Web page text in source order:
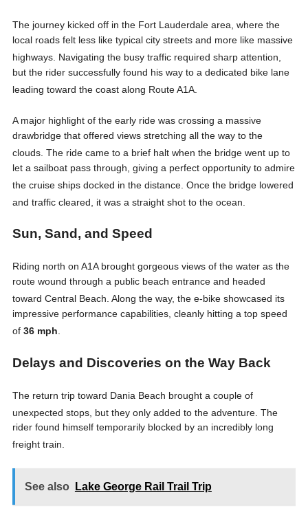
The journey kicked off in the Fort Lauderdale area, where the
local roads felt less like typical city streets and more like massive
highways. Navigating the busy traffic required sharp attention,
but the rider successfully found his way to a dedicated bike lane
leading toward the coast along Route A1A.
A major highlight of the early ride was crossing a massive
drawbridge that offered views stretching all the way to the
clouds. The ride came to a brief halt when the bridge went up to
let a sailboat pass through, giving a perfect opportunity to admire
the cruise ships docked in the distance. Once the bridge lowered
and traffic cleared, it was a straight shot to the ocean
Sun, Sand, and Speed
Riding north on A1A brought gorgeous views of the water as the
route wound through a public beach entrance and headed
toward Central Beach . Along the way, the e-bike showcased its
impressive performance capabilities, cleanly hitting a top speed
of 36 mph
Delays and Discoveries on the Way Back
The return trip toward Dania Beach brought a couple of
unexpected stops, but they only added to the adventure. The
rider found himself temporarily blocked by an incredibly long
freight train
See also Lake George Rail Trail Trip